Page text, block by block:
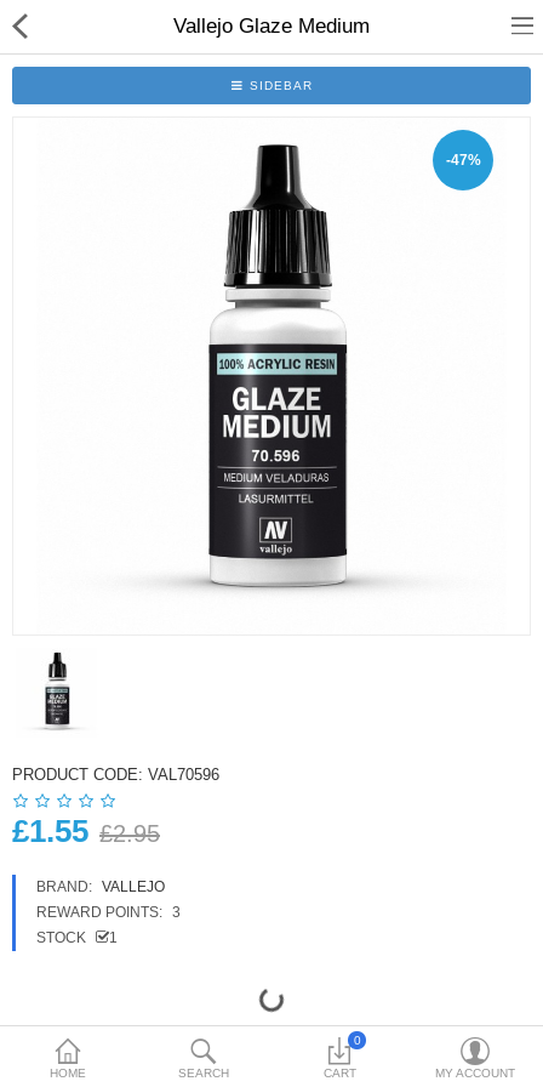
HOME SEARCH
0
CART MY ACCOUNT
Vallejo Glaze Medium
SIDEBAR
-47%
PRODUCT CODE: VAL70596
£1.55 £2.95
BRAND: VALLEJO
REWARD POINTS: 3
STOCK
1